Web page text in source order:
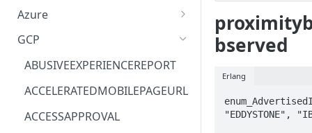
ACCESS-ANALYZER
ACCOUNT
ACM
ACM-PCA
ALEXAFORBUSINESS
Azure
ACCOUNTS
ASTRONOMER.ASTRO
DYNATRACE.OBSERVABILITY
CLOUDSERVICERP
GCP
ABUSIVEEXPERIENCEREPORT
ACCELERATEDMOBILEPAGEURL
ACCESSAPPROVAL
bserved
Erlang
"EDDYSTONE",